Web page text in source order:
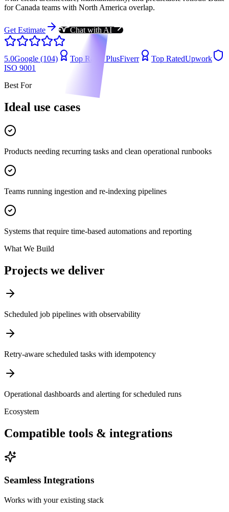
for Canada teams with North America overlap.
Get Estimate Chat with AI
5.0Google (104) Top Rated PlusFiverr Top RatedUpwork
ISO 9001
Best For
Ideal use cases
Products needing recurring tasks and clean operational runbooks
Teams running ingestion and re-indexing pipelines
Systems that require time-based automations and reporting
What We Build
Projects we deliver
Scheduled job pipelines with observability
Retry-aware scheduled tasks with idempotency
Operational dashboards and alerting for scheduled runs
Ecosystem
Compatible tools & integrations
Seamless Integrations
Works with your existing stack